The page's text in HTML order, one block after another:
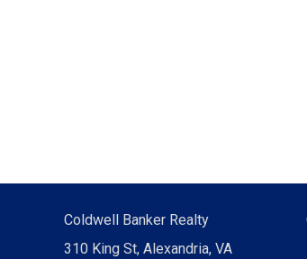
Coldwell Banker Realty
310 King St, Alexandria, VA